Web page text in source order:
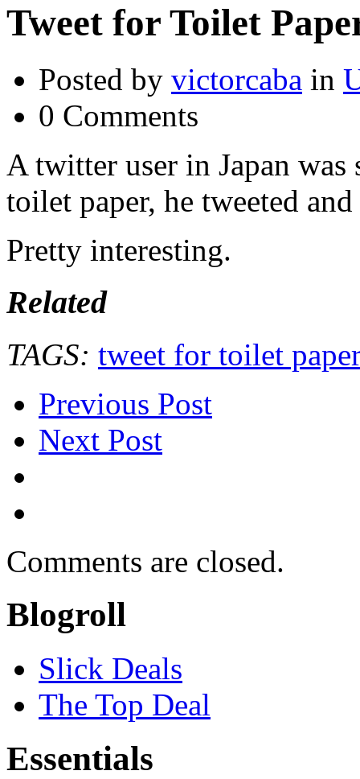
Tweet for Toilet
Posted by victorcaba in
0 Comments
A twitter user in Japan
toilet paper, he tweeted
Pretty interesting.
Related
TAGS: tweet for toilet
Previous Post
Next Post
Comments are closed.
Blogroll
Slick Deals
The Top Deal
Essentials